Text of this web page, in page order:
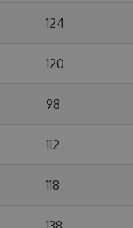
124
120
98
112
118